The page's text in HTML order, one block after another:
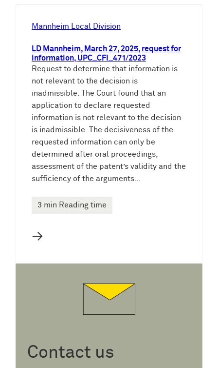
Mannheim Local Division
LD Mannheim, March 27, 2025, request for
information, UPC_CFI_471/2023
Request to determine that information is
not relevant to the decision is
inadmissible: The Court found that an
application to declare requested
information is not relevant to the decision
is inadmissible. The decisiveness of the
requested information can only be
determined after oral proceedings,
assessment of the patent’s validity and the
sufficiency of the arguments…
3 min Reading time
→
Contact us